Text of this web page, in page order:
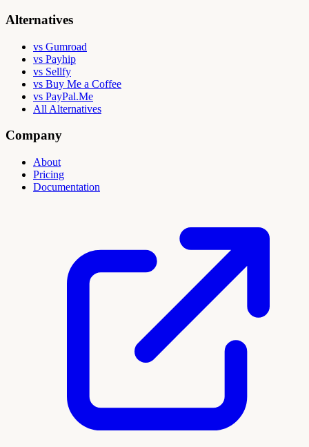
Alternatives
vs Gumroad
vs Payhip
vs Sellfy
vs Buy Me a Coffee
vs PayPal.Me
All Alternatives
Company
About
Pricing
Documentation